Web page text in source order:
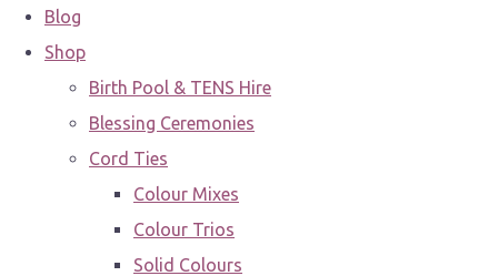
Blog
Shop
Birth Pool & TENS Hire
Blessing Ceremonies
Cord Ties
Colour Mixes
Colour Trios
Solid Colours